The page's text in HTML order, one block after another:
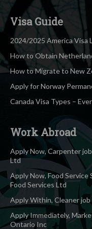
Visa Guide
2024/2025 America
How to Obtain
How to Migrate to New
Apply for Norway
Canada Visa Types –
Work Abroad
Apply Now, Carpenter
Ltd
Apply Now, Food Service
Food Services Ltd
Apply Within, Cleaner
Apply Immediately,
Ontario Inc